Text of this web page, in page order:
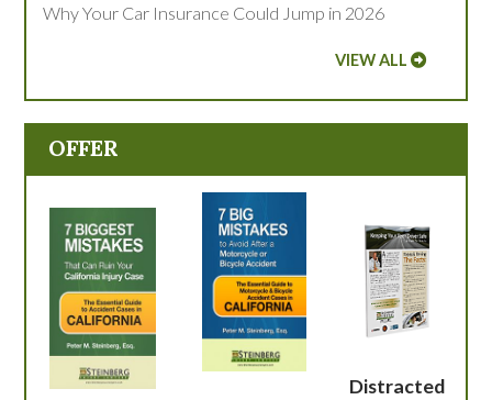
Why Your Car Insurance Could Jump in 2026
VIEW ALL
OFFER
Distracted